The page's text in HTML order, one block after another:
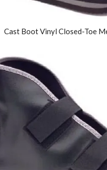
Cast Boot Vinyl Closed-Toe